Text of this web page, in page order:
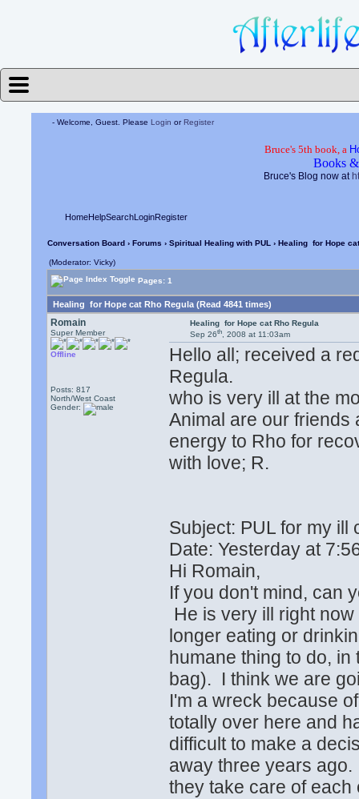
- Welcome, Guest. PleaseLogin orRegister
Bruce's 5th book, a
Books
Bruce's Blog now at
HomeHelpSearchLoginRegister
Conversation Board› Forums › Spiritual Healing with PUL › Healing for Hope
(Moderator: Vicky)
Pages: 1
Healing for Hope cat Rho Regula (Read 4841 times)
Romain
Super Member
Offline
Posts: 817
North/West Coast
Gender:
Healing for Hope cat Rho Regula
Sep 26th, 2008 at 11:03am
Hello all; received a
Regula.
who is very ill at the
Animal are our friends
energy to Rho for
with love; R.
Subject: PUL for my ill
Date: Yesterday at
Hi Romain,
If you don't mind, can
He is very ill right
longer eating or
humane thing to do,
bag). I think we are
I'm a wreck because
totally over here and
difficult to make a
away three years
they take care of each